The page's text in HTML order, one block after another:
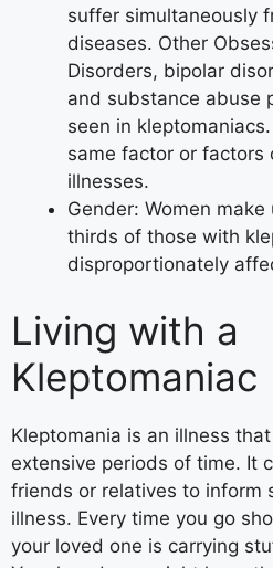
suffer simultaneously
diseases. Other
Disorders, bipolar
and substance abuse
seen in
same factor or factors
illnesses.
Gender: Women
thirds of those with
disproportionately
Living with a
Kleptomaniac
Kleptomania is an illness
extensive periods of time. It
friends or relatives to inform
illness. Every time you go
your loved one is carrying